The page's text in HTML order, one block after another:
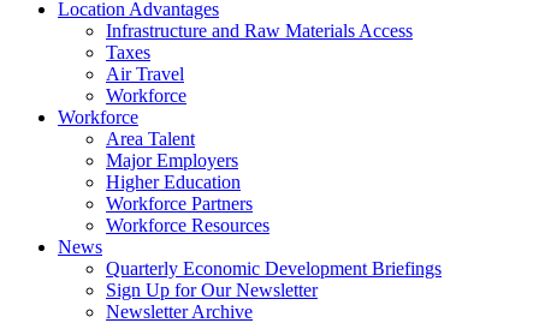
Location Advantages
Infrastructure and Raw Materials Access
Taxes
Air Travel
Workforce
Workforce
Area Talent
Major Employers
Higher Education
Workforce Partners
Workforce Resources
News
Quarterly Economic Development Briefings
Sign Up for Our Newsletter
Newsletter Archive